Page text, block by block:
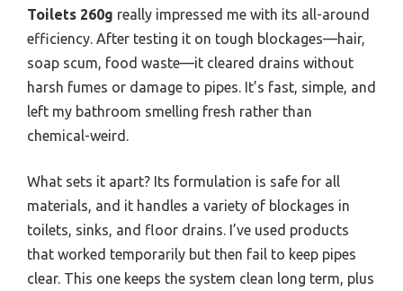
Toilets 260g really impressed me with its all-around
efficiency. After testing it on tough blockages—hair,
soap scum, food waste—it cleared drains without
harsh fumes or damage to pipes. It’s fast, simple, and
left my bathroom smelling fresh rather than
chemical-weird.
What sets it apart? Its formulation is safe for all
materials, and it handles a variety of blockages in
toilets, sinks, and floor drains. I’ve used products
that worked temporarily but then fail to keep pipes
clear. This one keeps the system clean long term, plus